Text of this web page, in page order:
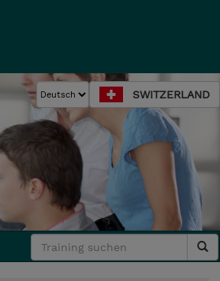
SWITZERLAND